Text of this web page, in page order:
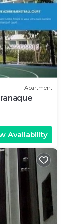
Apartment
Availability